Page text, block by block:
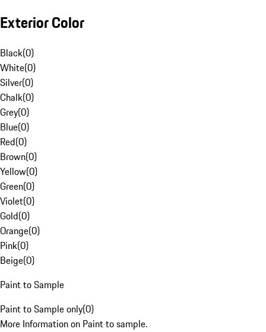
Exterior Color
Black(0)
White(0)
Silver(0)
Chalk(0)
Grey(0)
Blue(0)
Red(0)
Brown(0)
Yellow(0)
Green(0)
Violet(0)
Gold(0)
Orange(0)
Pink(0)
Beige(0)
Paint to Sample
Paint to Sample only(0)
More Information on Paint to sample.